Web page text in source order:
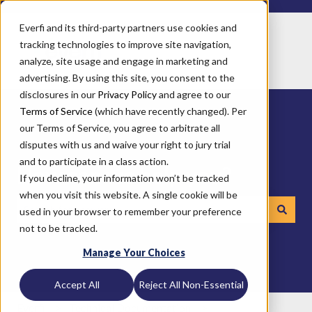
Everfi and its third-party partners use cookies and
tracking technologies to improve site navigation,
analyze, site usage and engage in marketing and
advertising. By using this site, you consent to the
disclosures in our Privacy Policyand agree to our
Terms of Service(which have recently changed). Per
our Terms of Service, you agree to arbitrate all
disputes with us and waive your right to jury trial
and to participate in a class action.
If you decline, your information won’t be tracked
when you visit this website. A single cookie will be
used in your browser to remember your preference
not to be tracked.
Manage Your Choices
Accept All Reject All Non-Essential
How can we help you?
There are no suggestions because the search field is